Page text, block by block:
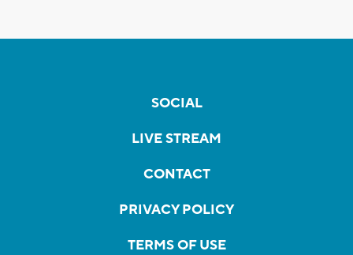
SOCIAL
LIVE STREAM
CONTACT
PRIVACY POLICY
TERMS OF USE